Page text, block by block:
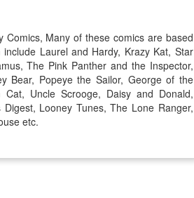
Many of these comics are based
Laurel and Hardy, Krazy Kat, Star
The Pink Panther and the Inspector,
Bear, Popeye the Sailor, George of the
Uncle Scrooge, Daisy and Donald,
Looney Tunes, The Lone Ranger,
etc.